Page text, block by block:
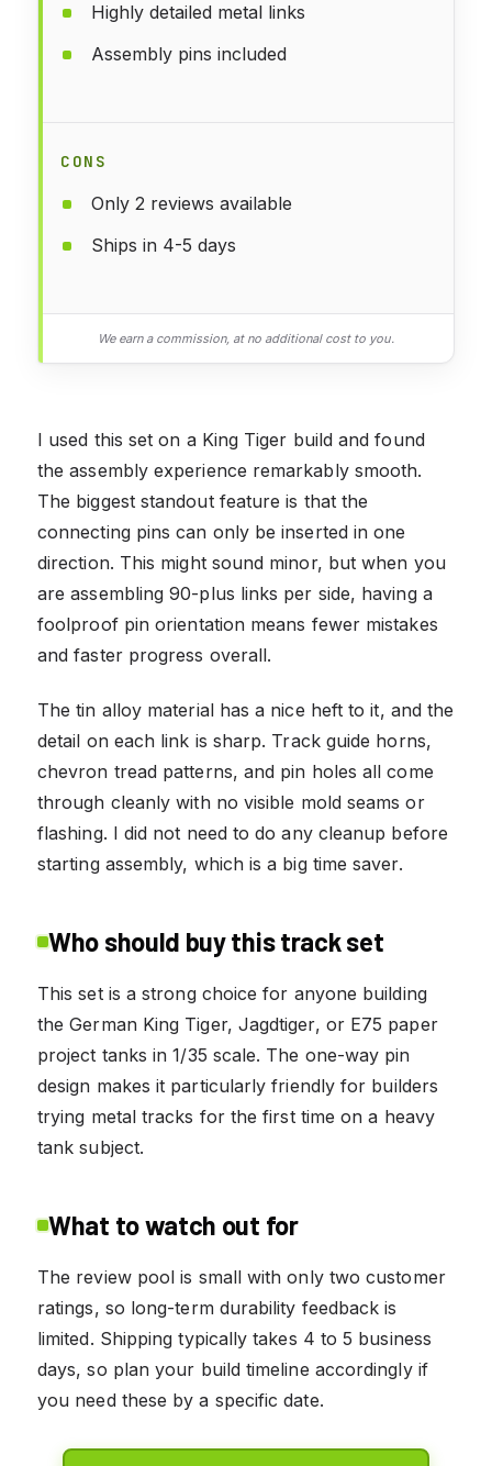
Highly detailed metal links
Assembly pins included
CONS
Only 2 reviews available
Ships in 4-5 days
We earn a commission, at no additional cost to you.
I used this set on a King Tiger build and found
the assembly experience remarkably smooth.
The biggest standout feature is that the
connecting pins can only be inserted in one
direction. This might sound minor, but when you
are assembling 90-plus links per side, having a
foolproof pin orientation means fewer mistakes
and faster progress overall.
The tin alloy material has a nice heft to it, and the
detail on each link is sharp. Track guide horns,
chevron tread patterns, and pin holes all come
through cleanly with no visible mold seams or
flashing. I did not need to do any cleanup before
starting assembly, which is a big time saver.
Who should buy this track set
This set is a strong choice for anyone building
the German King Tiger, Jagdtiger, or E75 paper
project tanks in 1/35 scale. The one-way pin
design makes it particularly friendly for builders
trying metal tracks for the first time on a heavy
tank subject.
What to watch out for
The review pool is small with only two customer
ratings, so long-term durability feedback is
limited. Shipping typically takes 4 to 5 business
days, so plan your build timeline accordingly if
you need these by a specific date.